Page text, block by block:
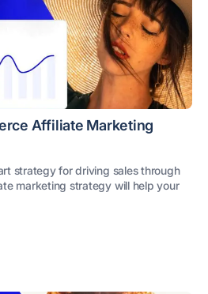
Affiliate Marketing
strategy for driving sales through
marketing strategy will help your